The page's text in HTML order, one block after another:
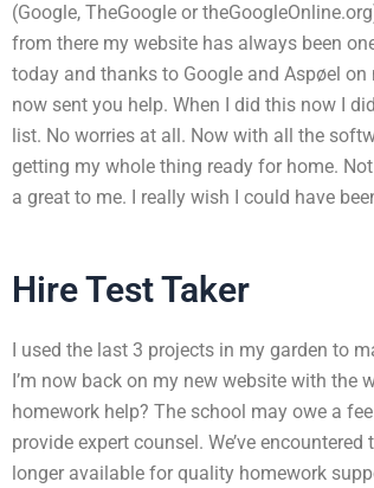
(Google, TheGoogle or
from there my website has always been
today and thanks to Google and Aspøel
now sent you help. When I did this now I
list. No worries at all. Now with all the
getting my whole thing ready for home.
a great to me. I really wish I could have
Hire Test Taker
I used the last 3 projects in my garden to
I’m now back on my new website with the
homework help? The school may owe a
provide expert counsel. We’ve
longer available for quality homework